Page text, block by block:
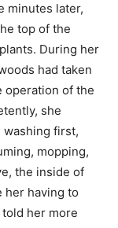
minutes later,
top of the
During her
had taken
operation of the
she
washing first,
mopping,
the inside of
her having to
told her more